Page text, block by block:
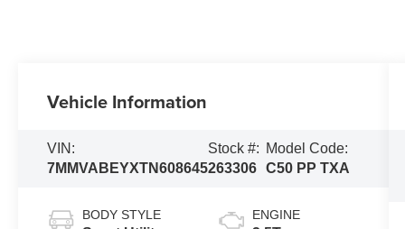
Vehicle Information
VIN:
7MMVABEYXTN608645
Stock #:
263306
Model Code:
C50 PP TXA
BODY STYLE ENGINE